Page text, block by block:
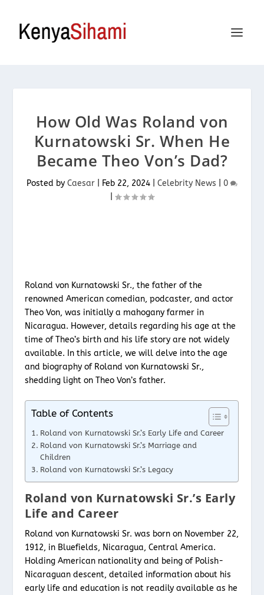
How Old Was Roland von
Kurnatowski Sr. When He
Became Theo Von’s Dad?
Posted by Caesar Feb 22, 2024 Celebrity News
0
Roland von Kurnatowski Sr., the father of the
renowned American comedian, podcaster, and actor
Theo Von, was initially a mahogany farmer in
Nicaragua. However, details regarding his age at the
time of Theo’s birth and his life story are not widely
available. In this article, we will delve into the age
and biography of Roland von Kurnatowski Sr.,
shedding light on Theo Von’s father.
Table of Contents
Roland von Kurnatowski Sr.’s Early Life and Career
Roland von Kurnatowski Sr.’s Marriage and
Children
Roland von Kurnatowski Sr.’s Legacy
Roland von Kurnatowski Sr.’s Early
Life and Career
Roland von Kurnatowski Sr. was born on November 22,
1912, in Bluefields, Nicaragua, Central America.
Holding American nationality and being of Polish-
Nicaraguan descent, detailed information about his
early life and education is not readily available as he